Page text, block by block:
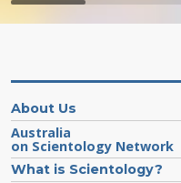
About Us
Australia
on Scientology Network
What is Scientology?